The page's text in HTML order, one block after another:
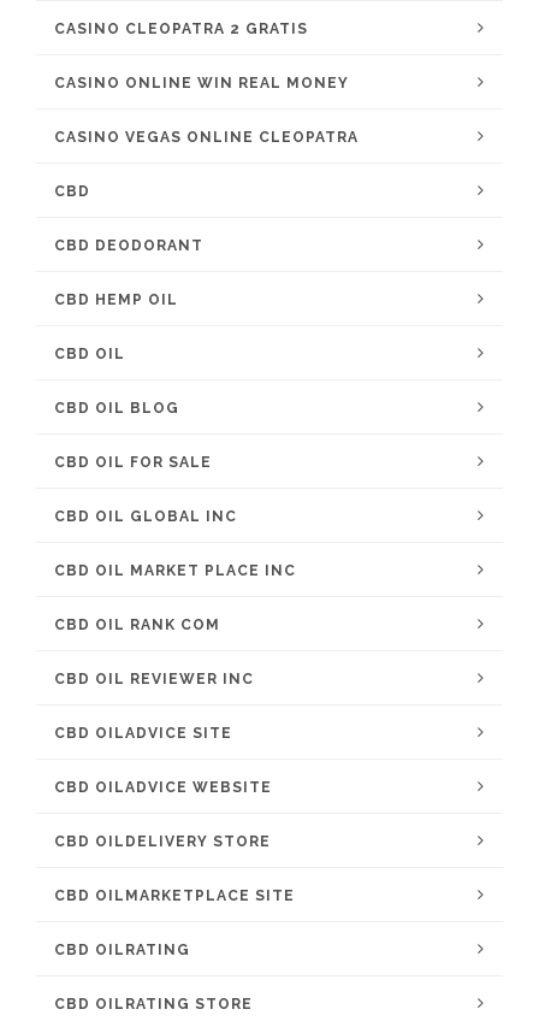
CASINO CLEOPATRA 2 GRATIS
CASINO ONLINE WIN REAL MONEY
CASINO VEGAS ONLINE CLEOPATRA
CBD
CBD DEODORANT
CBD HEMP OIL
CBD OIL
CBD OIL BLOG
CBD OIL FOR SALE
CBD OIL GLOBAL INC
CBD OIL MARKET PLACE INC
CBD OIL RANK COM
CBD OIL REVIEWER INC
CBD OILADVICE SITE
CBD OILADVICE WEBSITE
CBD OILDELIVERY STORE
CBD OILMARKETPLACE SITE
CBD OILRATING
CBD OILRATING STORE